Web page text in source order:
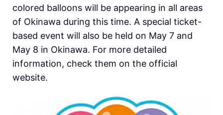
colored balloons will be appearing in all areas
of Okinawa during this time. A special ticket-
based event will also be held on May 7 and
May 8 in Okinawa. For more detailed
information, check them on the official
website.